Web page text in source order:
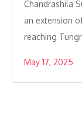
Chandrashila
an extension
reaching
May 17, 2025